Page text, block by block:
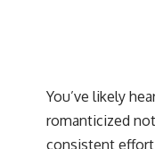
It's time.You’ve likely
romanticized
consistent